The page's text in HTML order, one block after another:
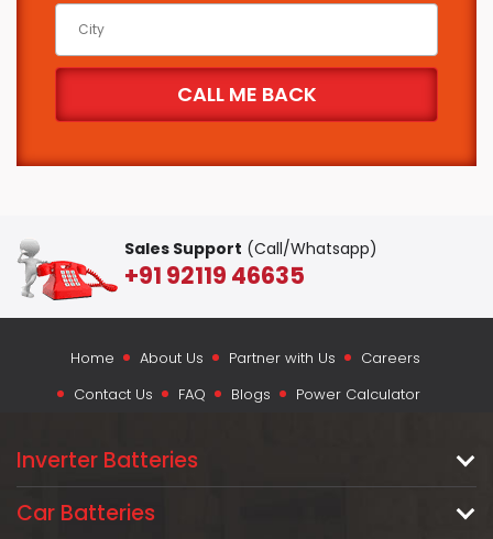
Sales Support (Call/Whatsapp)
+91 92119 46635
Home About Us Partner with Us
Careers
Contact Us
FAQ Blogs Power Calculator
Inverter Batteries
Car Batteries